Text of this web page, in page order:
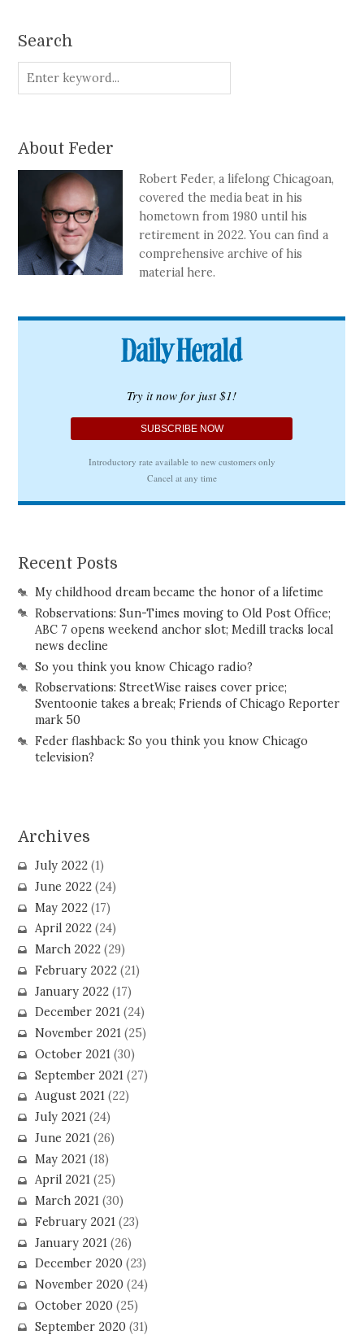
Search
About Feder
Robert Feder, a lifelong Chicagoan,
covered the media beat in his
hometown from 1980 until his
retirement in 2022. You can find a
comprehensive archive of his
material here.
Recent Posts
My childhood dream became the honor of a lifetime
Robservations: Sun-Times moving to Old Post Office;
ABC 7 opens weekend anchor slot; Medill tracks local
news decline
So you think you know Chicago radio?
Robservations: StreetWise raises cover price;
Sventoonie takes a break; Friends of Chicago Reporter
mark 50
Feder flashback: So you think you know Chicago
television?
Archives
July 2022(1)
June 2022(24)
May 2022(17)
April 2022(24)
March 2022(29)
February 2022(21)
January 2022(17)
December 2021(24)
November 2021(25)
October 2021(30)
September 2021 (27)
August 2021(22)
July 2021(24)
June 2021(26)
May 2021 (18)
April 2021(25)
March 2021(30)
February 2021(23)
January 2021 (26)
December 2020(23)
November 2020(24)
October 2020(25)
September 2020(31)